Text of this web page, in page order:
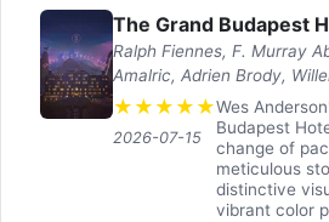
The Grand Budapest
Ralph Fiennes, F. Murray
Amalric, Adrien Brody,
★ ★ ★ ★ ★
2026-07-15
Wes
Budapest
change of
meticulous
distinctive
vibrant color